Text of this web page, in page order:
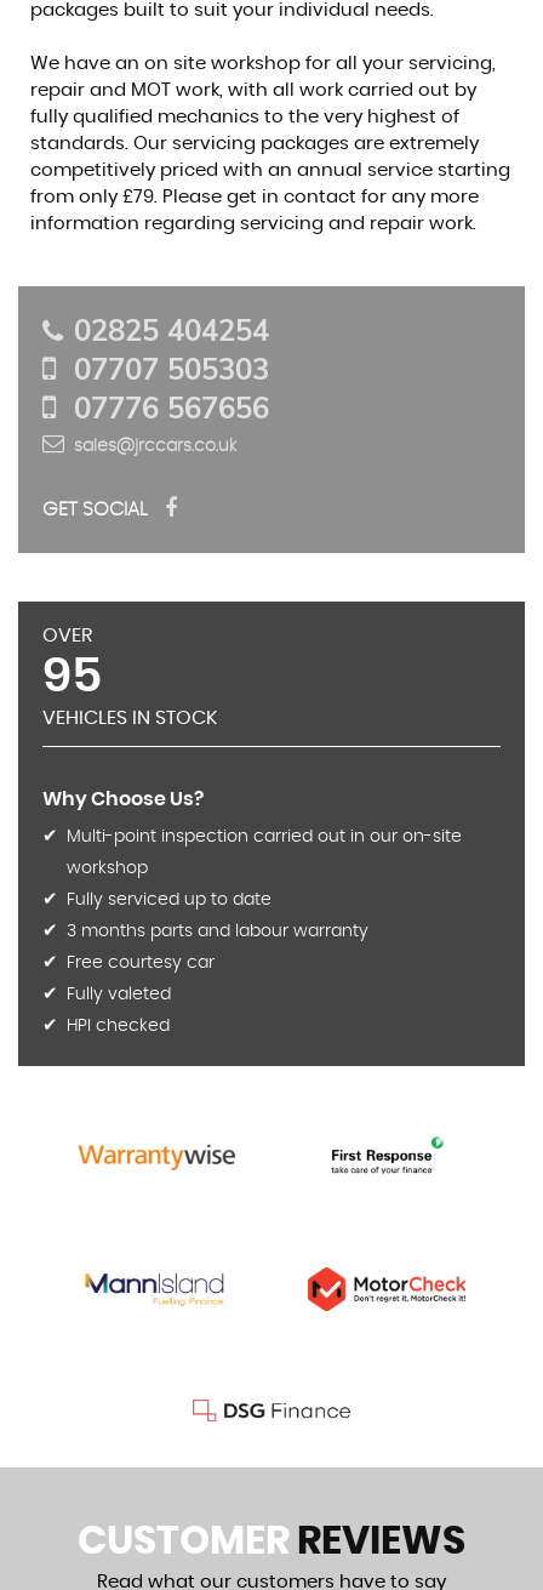
packages built to suit your individual needs.
We have an on site workshop for all your servicing,
repair and MOT work, with all work carried out by
fully qualified mechanics to the very highest of
standards. Our servicing packages are extremely
competitively priced with an annual service starting
from only £79. Please get in contact for any more
information regarding servicing and repair work.
02825 404254
07707 505303
07776 567656
sales@jrccars.co.uk
GET SOCIAL
OVER
95
VEHICLES IN STOCK
Why Choose Us?
Multi-point inspection carried out in our on-site
workshop
Fully serviced up to date
3 months parts and labour warranty
Free courtesy car
Fully valeted
HPI checked
CUSTOMER REVIEWS
Read what our customers have to say